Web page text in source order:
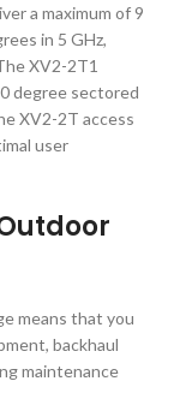
a maximum of 9
in 5 GHz,
XV2-2T1
degree sectored
XV2-2T access
user
means that you
backhaul
maintenance